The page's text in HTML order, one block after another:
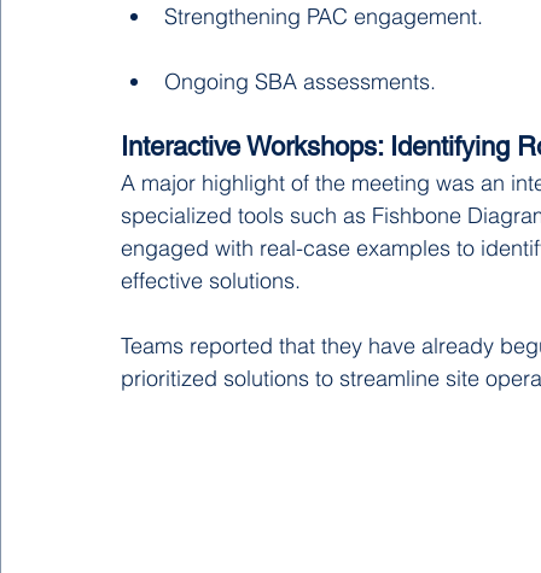
Strengthening PAC engagement.
Ongoing SBA assessments.
Interactive Workshops: Identifying
A major highlight of the meeting was an
specialized tools such as Fishbone
engaged with real-case examples to
effective solutions.
Teams reported that they have already
prioritized solutions to streamline site